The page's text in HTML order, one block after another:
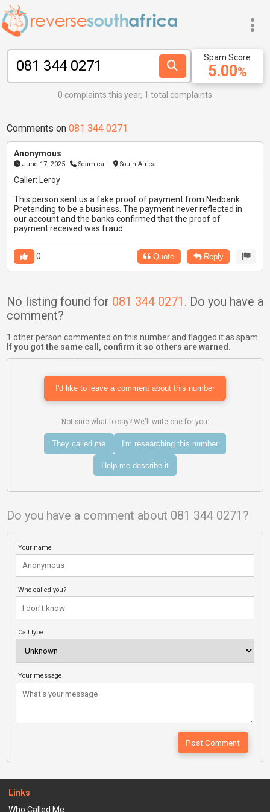
5.00%
Spam Score
0 complaints this year, 1 total complaints
Comments on 081 344 0271
Anonymous
June 17, 2025 Scam call South Africa
Caller: Leroy
This person sent us a fake proof of payment from Nedbank.
Pretending to be a business. The payment never reflected in
our account and the banks confirmed that the proof of
payment received was fraud.
0 Quote Reply
No listing found for 081 344 0271 . Do you have a
comment?
1 other person commented on this number and flagged it as spam.
If you got the same call, confirm it so others are warned.
I'd like to leave a comment about this number
Not sure what to say? We'll write one for you:
They called me I'm researching this number
Help me describe it
Do you have a comment about 081 344 0271?
Your name
Who called you?
Call type
Your message
Links
Who Called Me